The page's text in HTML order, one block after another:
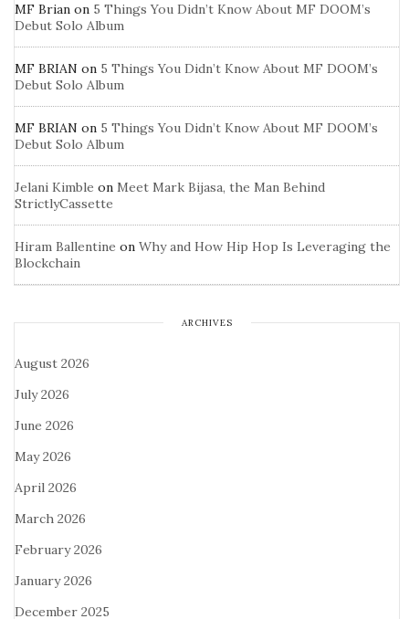
MF Brian on 5 Things You Didn’t Know About MF DOOM’s
Debut Solo Album
MF BRIAN on 5 Things You Didn’t Know About MF DOOM’s
Debut Solo Album
MF BRIAN on 5 Things You Didn’t Know About MF DOOM’s
Debut Solo Album
Jelani Kimble on Meet Mark Bijasa, the Man Behind
StrictlyCassette
Hiram Ballentine on Why and How Hip Hop Is Leveraging the
Blockchain
ARCHIVES
August 2026
July 2026
June 2026
May 2026
April 2026
March 2026
February 2026
January 2026
December 2025